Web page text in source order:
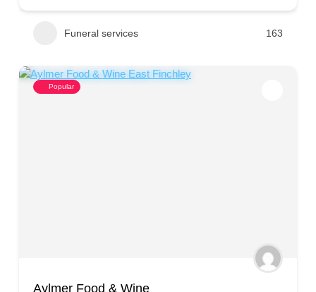
Funeral services 163
Popular
Aylmer Food & Wine